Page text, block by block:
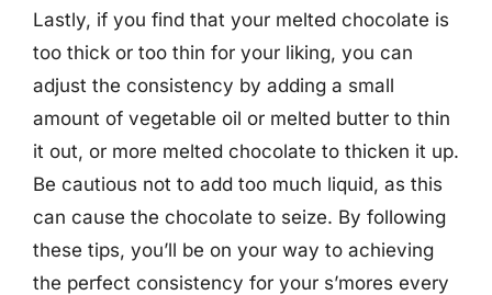
Lastly, if you find that your melted chocolate is
too thick or too thin for your liking, you can
adjust the consistency by adding a small
amount of vegetable oil or melted butter to thin
it out, or more melted chocolate to thicken it up.
Be cautious not to add too much liquid, as this
can cause the chocolate to seize. By following
these tips, you’ll be on your way to achieving
the perfect consistency for your s’mores every